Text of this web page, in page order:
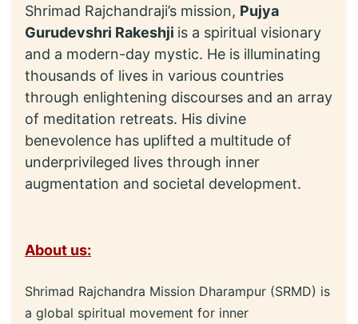
Shrimad Rajchandraji’s mission, Pujya
Gurudevshri Rakeshji is a spiritual visionary
and a modern-day mystic. He is illuminating
thousands of lives in various countries
through enlightening discourses and an array
of meditation retreats. His divine
benevolence has uplifted a multitude of
underprivileged lives through inner
augmentation and societal development.
About us:
Shrimad Rajchandra Mission Dharampur (SRMD) is
a global spiritual movement for inner